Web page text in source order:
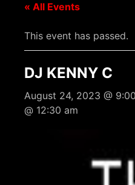
« All Events
This event has passed.
DJ KENNY C
August 24, 2023 @
@ 12:30 am